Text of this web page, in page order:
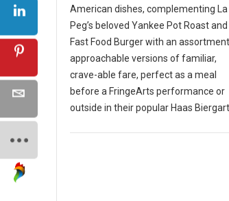
American dishes, complementing La
Peg’s beloved Yankee Pot Roast and
Fast Food Burger with an
approachable versions of familiar,
crave-able fare, perfect as a meal
before a FringeArts performance or
outside in their popular Haas